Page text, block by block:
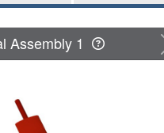
Assembly 1